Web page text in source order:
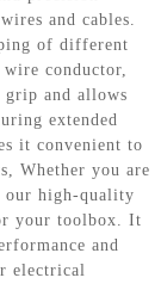
and cables.
of different
conductor,
grip and allows
extended
it convenient to
Whether you are
our high-quality
your toolbox. It
and
electrical